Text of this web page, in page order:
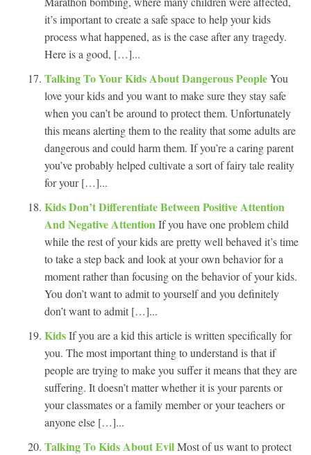
it’s important to create a safe space to help your kids
process what happened, as is the case after any tragedy.
Here is a good, […]...
Talking To Your Kids About Dangerous PeopleYou
love your kids and you want to make sure they stay safe
when you can’t be around to protect them. Unfortunately
this means alerting them to the reality that some adults are
dangerous and could harm them. If you’re a caring parent
you’ve probably helped cultivate a sort of fairy tale reality
for your […]...
Kids Don’t Differentiate Between Positive Attention
And Negative Attention If you have one problem child
while the rest of your kids are pretty well behaved it’s time
to take a step back and look at your own behavior for a
moment rather than focusing on the behavior of your kids.
You don’t want to admit to yourself and you definitely
don’t want to admit […]...
KidsIf you are a kid this article is written specifically for
you. The most important thing to understand is that if
people are trying to make you suffer it means that they are
suffering. It doesn’t matter whether it is your parents or
your classmates or a family member or your teachers or
anyone else […]...
Talking To Kids About EvilMost of us want to protect